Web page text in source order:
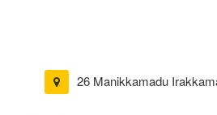
26 Manikkamadu